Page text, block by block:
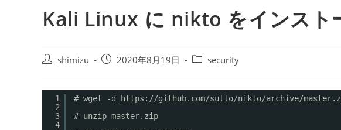
Kali Linux に nikto をインスト
投
shimizu
投
開
2020年8月19日
投
テ
security
1
2
3
4
# wget -d
https://github.com/sullo/nikto/archive/
# unzip master.zip